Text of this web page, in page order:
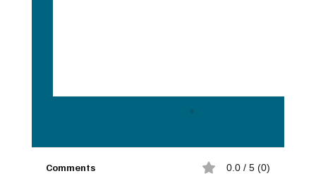
Comments 0.0 / 5 (0)